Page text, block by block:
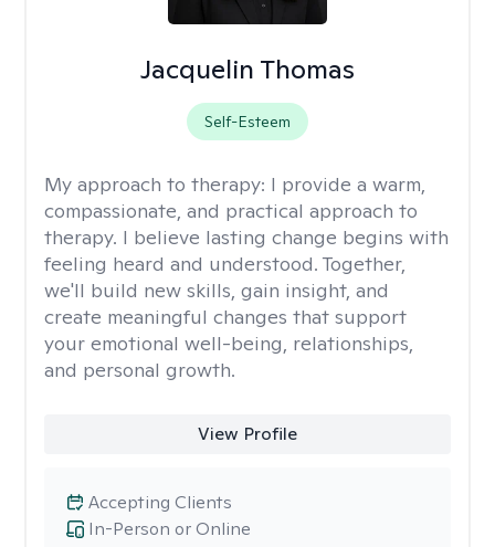
Jacquelin Thomas
Self-Esteem
My approach to therapy: I provide a warm,
compassionate, and practical approach to
therapy. I believe lasting change begins with
feeling heard and understood. Together,
we'll build new skills, gain insight, and
create meaningful changes that support
your emotional well-being, relationships,
and personal growth.
View Profile
In-Person or Online
Accepting Clients